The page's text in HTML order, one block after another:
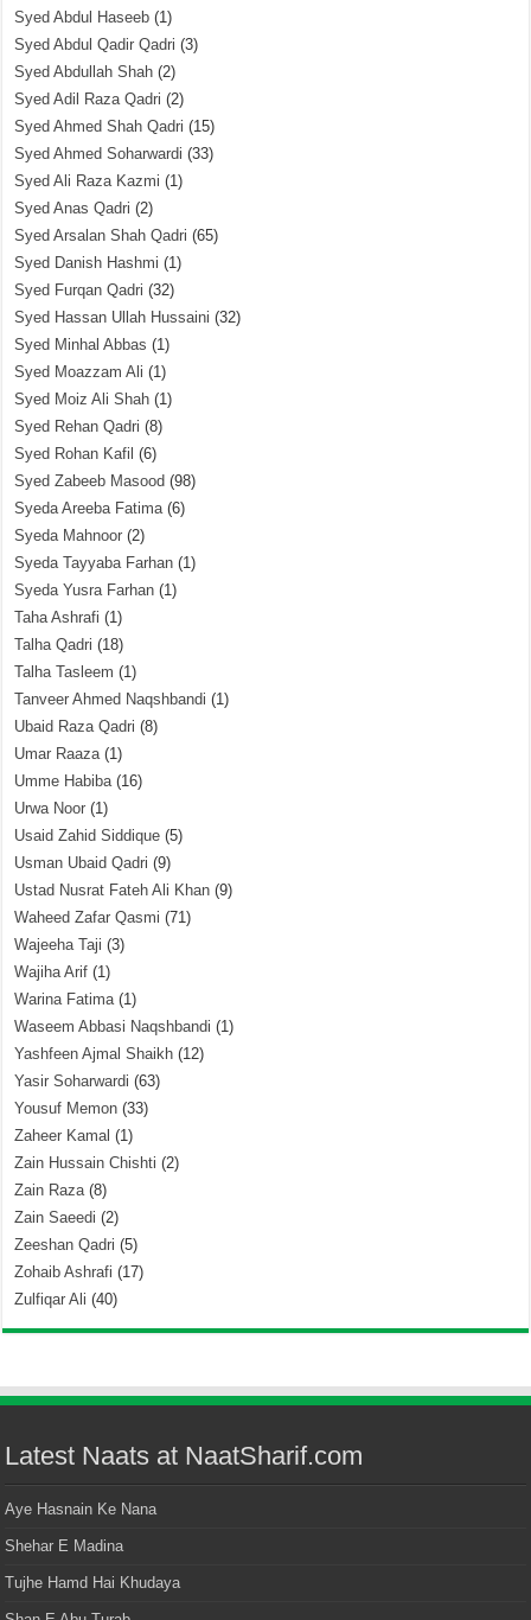
Syed Abdul Haseeb (1)
Syed Abdul Qadir Qadri (3)
Syed Abdullah Shah (2)
Syed Adil Raza Qadri (2)
Syed Ahmed Shah Qadri (15)
Syed Ahmed Soharwardi (33)
Syed Ali Raza Kazmi (1)
Syed Anas Qadri (2)
Syed Arsalan Shah Qadri (65)
Syed Danish Hashmi (1)
Syed Furqan Qadri (32)
Syed Hassan Ullah Hussaini (32)
Syed Minhal Abbas (1)
Syed Moazzam Ali (1)
Syed Moiz Ali Shah (1)
Syed Rehan Qadri (8)
Syed Rohan Kafil (6)
Syed Zabeeb Masood (98)
Syeda Areeba Fatima(6)
Syeda Mahnoor (2)
Syeda Tayyaba Farhan (1)
Syeda Yusra Farhan (1)
Taha Ashrafi (1)
Talha Qadri (18)
Talha Tasleem (1)
Tanveer Ahmed Naqshbandi (1)
Ubaid Raza Qadri (8)
Umar Raaza(1)
Umme Habiba(16)
Urwa Noor (1)
Usaid Zahid Siddique (5)
Usman Ubaid Qadri (9)
Ustad Nusrat Fateh Ali Khan (9)
Waheed Zafar Qasmi (71)
Wajeeha Taji (3)
Wajiha Arif (1)
Warina Fatima(1)
Waseem Abbasi Naqshbandi (1)
Yashfeen Ajmal Shaikh (12)
Yasir Soharwardi (63)
Yousuf Memon (33)
Zaheer Kamal (1)
Zain Hussain Chishti (2)
Zain Raza(8)
Zain Saeedi (2)
Zeeshan Qadri (5)
Zohaib Ashrafi (17)
Zulfiqar Ali (40)
Latest Naats at NaatSharif.com
Aye Hasnain Ke Nana
Shehar E Madina
Tujhe Hamd Hai Khudaya